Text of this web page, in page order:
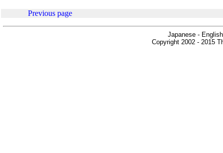
Previous page
Japanese -
Copyright 2002 - 2015